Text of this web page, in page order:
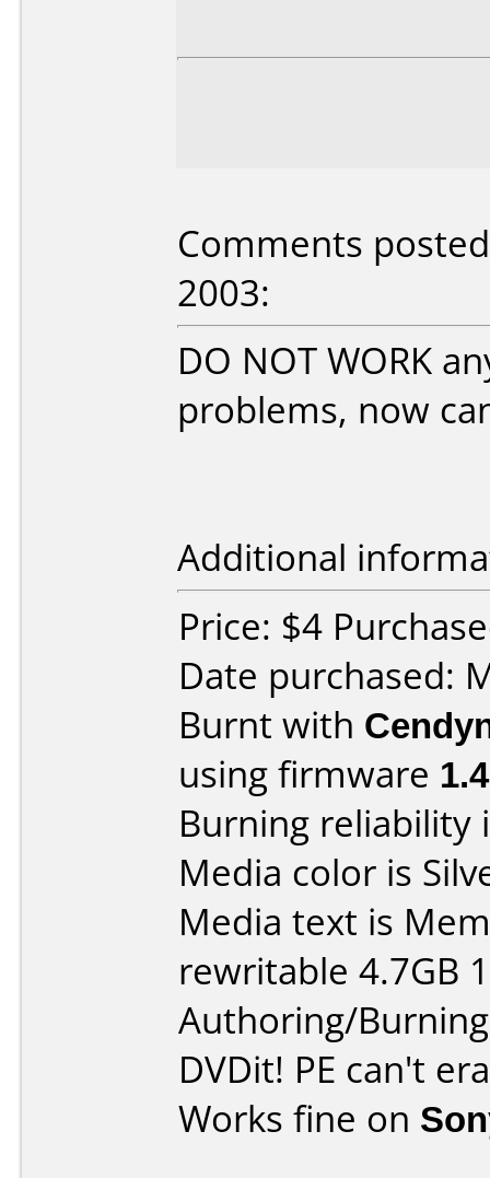
Comments
2003:
DO NOT WORK
problems, now
Additional
Price: $4
Date purchased:
Burnt with
using firmware
Burning reliability
Media color is
Media text is
rewritable 4.7GB
Authoring/
DVDit! PE can't
Works fine on